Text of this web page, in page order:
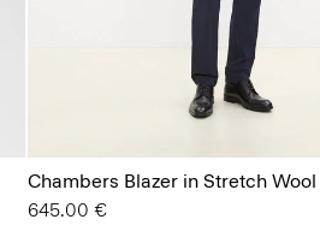
Chambers Blazer in Stretch Wool
645.00 €